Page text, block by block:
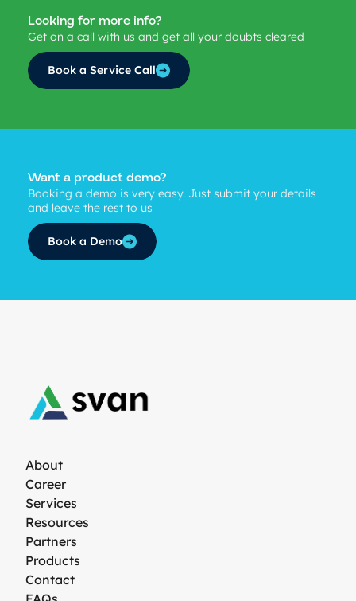
Looking for more info?
Get on a call with us and get all your doubts cleared
Book a Service Call
Want a product demo?
Booking a demo is very easy. Just submit your details
and leave the rest to us
Book a Demo
About
Career
Services
Resources
Partners
Products
Contact